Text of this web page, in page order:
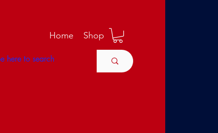
Home Shop